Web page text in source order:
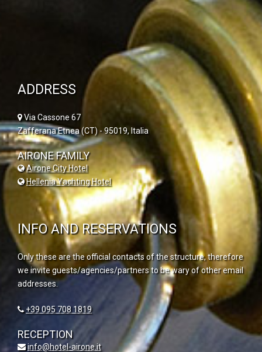
ADDRESS
Via Cassone 67
Zafferana Etnea (CT) - 95019, Italia
AIRONE FAMILY
Airone City Hotel
Hellenia Yachting Hotel
INFO AND RESERVATIONS
Only these are the official contacts of the structure, therefore
we invite guests/agencies/partners to be wary of other email
addresses.
+39 095 708 1819
RECEPTION
info@hotel-airone.it